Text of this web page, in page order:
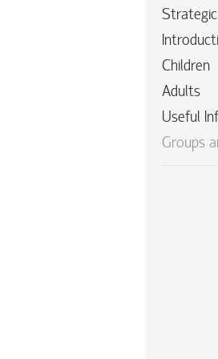
Children
Adults
Useful
Groups